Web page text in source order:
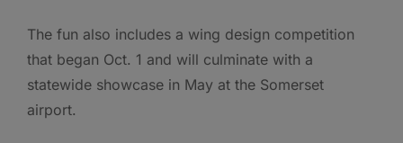
The fun also includes a wing design competition
that began Oct. 1 and will culminate with a
statewide showcase in May at the Somerset
airport.